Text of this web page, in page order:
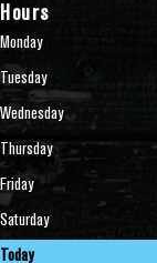
Hours
Monday
Tuesday
Wednesday
Thursday
Friday
Saturday
Today